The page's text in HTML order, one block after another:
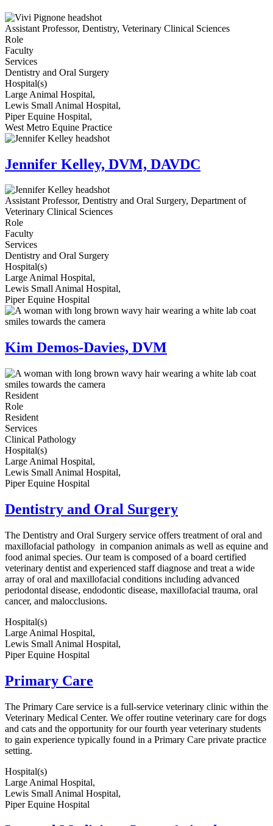
Assistant Professor, Dentistry, Veterinary Clinical Sciences
Role
Faculty
Services
Dentistry and Oral Surgery
Hospital(s)
Large Animal Hospital,
Lewis Small Animal Hospital,
Piper Equine Hospital,
West Metro Equine Practice
Jennifer Kelley, DVM, DAVDC
Assistant Professor, Dentistry and Oral Surgery, Department of
Veterinary Clinical Sciences
Role
Faculty
Services
Dentistry and Oral Surgery
Hospital(s)
Large Animal Hospital,
Lewis Small Animal Hospital,
Piper Equine Hospital
Kim Demos-Davies, DVM
Resident
Role
Resident
Services
Clinical Pathology
Hospital(s)
Large Animal Hospital,
Lewis Small Animal Hospital,
Piper Equine Hospital
Dentistry and Oral Surgery
The Dentistry and Oral Surgery service offers treatment of oral and
maxillofacial pathology in companion animals as well as equine and
food animal species. Our team is composed of a board certified
veterinary dentist and experienced staff diagnose and treat a wide
array of oral and maxillofacial conditions including advanced
periodontal disease, endodontic disease, maxillofacial trauma, oral
cancer, and malocclusions.
Hospital(s)
Large Animal Hospital,
Lewis Small Animal Hospital,
Piper Equine Hospital
Primary Care
The Primary Care service is a full-service veterinary clinic within the
Veterinary Medical Center. We offer routine veterinary care for dogs
and cats and the opportunity for our fourth year veterinary students
to gain experience typically found in a Primary Care private practice
setting.
Hospital(s)
Large Animal Hospital,
Lewis Small Animal Hospital,
Piper Equine Hospital